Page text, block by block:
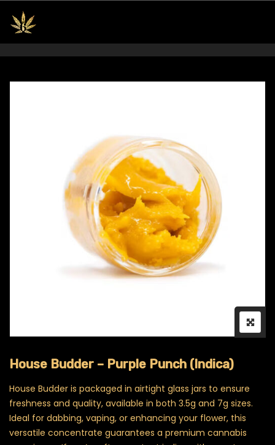
House Budder – Purple Punch (Indica)
House Budder is packaged in airtight glass jars to ensure
freshness and quality, available in both 3.5g and 7g sizes.
Ideal for dabbing, vaping, or enhancing your flower, this
versatile concentrate guarantees a premium cannabis